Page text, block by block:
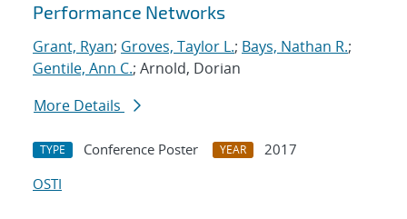
Performance Networks
Grant, Ryan; Groves, Taylor L.; Bays, Nathan R.;
Gentile, Ann C.; Arnold, Dorian
More Details
TYPE Conference Poster YEAR
2017
OSTI